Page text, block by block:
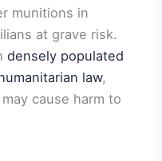
munitions in
at grave risk.
densely populated
law,
cause harm to